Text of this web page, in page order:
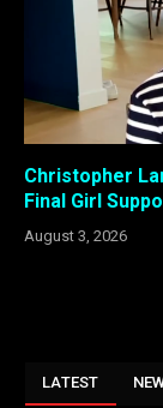
Christopher
Final Girl
August 3, 2026
LATEST